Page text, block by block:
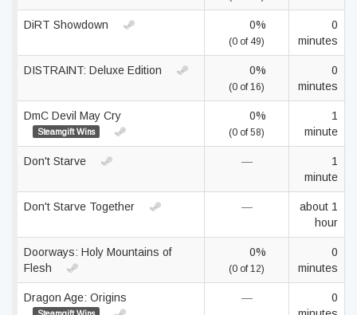
DiRT Showdown 0%
(0 of 49)
0
minutes
DISTRAINT: Deluxe Edition 0%
(0 of 16)
0
minutes
DmC Devil May Cry
Steamgift Wins
0%
(0 of 58)
1
minute
Don't Starve —
1
minute
Don't Starve Together —
about 1
hour
Doorways: Holy Mountains of
Flesh
0%
(0 of 12)
0
minutes
Dragon Age: Origins —
0